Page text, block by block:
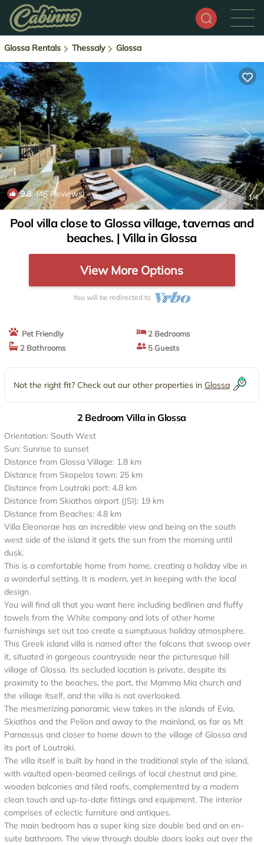
Glossa Rentals Thessaly Glossa
9.8(46 Reviews) 1/4
Pool villa close to Glossa village, tavernas and
beaches. | Villa in Glossa
View More Options
You will be redirected to
Pet Friendly
2 Bedrooms
2 Bathrooms
5 Guests
Not the right fit? Check out our other properties in Glossa
2 Bedroom Villa in Glossa
Orientation: South West
Sun: Sunrise to sunset
Distance from Glossa Village: 1.8 km
Distance from Skopelos town: 25 km
Distance from Loutraki port: 4.8 km
Distance from Skiathos airport (JSI): 19 km
Distance from Beaches: 4.8 km
Villa Eleonorae has an incredible view and being on the south
west side of the island it gets the sun from the morning until
dusk.
This is a comfortable home from home, creating a holiday vibe in
a wonderful setting. It is modern, yet in keeping with the local
design.
You will find all that you want here including bedlinen and fluffy
towels from the White company and lots of other home
furnishings set out too create a sumptuous holiday atmosphere.
This Greek island villa is named after the falcons that swoop over
it, situated in gorgeous countryside near the picturesque hill
village of Glossa. Its secluded location is private, despite its
proximity to the beaches, the port, the Mamma Mia church and
the village itself, and the villa is not overlooked.
The mesmerizing panoramic view takes in the islands of Evia,
Skiathos and the Pelion and away to the mainland, as far as Mt
Parnassus and closer to home down to the village of Glossa and
its port of Loutraki.
The villa itself is built by hand in the traditional style of the island,
with vaulted open-beamed ceilings of local chestnut and pine,
wooden balconies and tiled roofs, complemented by a modern
clean touch and up-to-date fittings and equipment. The interior
comprises of eclectic furniture and antiques.
The main bedroom has a super king size double bed and an en-
suite bathroom. The view through double doors looks out over the